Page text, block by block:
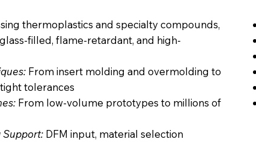
thermoplastics and specialty compounds,
filled, flame-retardant, and high-
From insert molding and overmolding to
tolerances
From low-volume prototypes to millions of
Support: DFM input, material selection